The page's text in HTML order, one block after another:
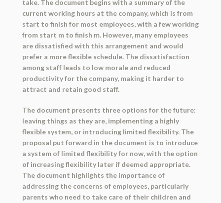
take. The document begins with a summary of the
current working hours at the company, which is from
start to finish for most employees, with a few working
from start m to finish m. However, many employees
are dissatisfied with this arrangement and would
prefer a more flexible schedule. The dissatisfaction
among staff leads to low morale and reduced
productivity for the company, making it harder to
attract and retain good staff.
The document presents three options for the future:
leaving things as they are, implementing a highly
flexible system, or introducing limited flexibility. The
proposal put forward in the document is to introduce
a system of limited flexibility for now, with the option
of increasing flexibility later if deemed appropriate.
The document highlights the importance of
addressing the concerns of employees, particularly
parents who need to take care of their children and